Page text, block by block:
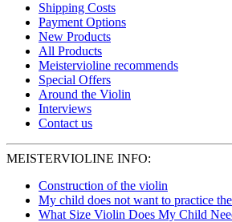
Shipping Costs
Payment Options
New Products
All Products
Meistervioline recommends
Special Offers
Around the Violin
Interviews
Contact us
MEISTERVIOLINE INFO:
Construction of the violin
My child does not want to practice
What Size Violin Does My Child